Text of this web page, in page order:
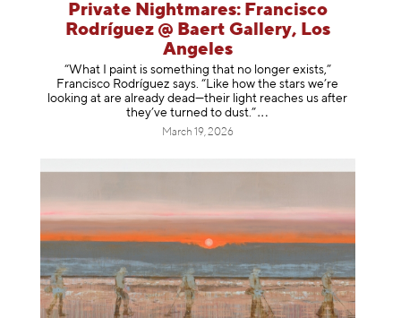
Private Nightmares: Francisco
Rodríguez @ Baert Gallery, Los
Angeles
“What I paint is something that no longer exists,”
Francisco Rodríguez says. “Like how the stars we’re
looking at are already dead—their light reaches us after
they’ve turned to dust .”
March 19, 2026